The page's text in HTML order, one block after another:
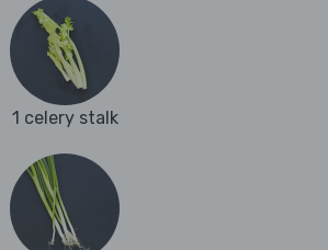
1 celery stalk